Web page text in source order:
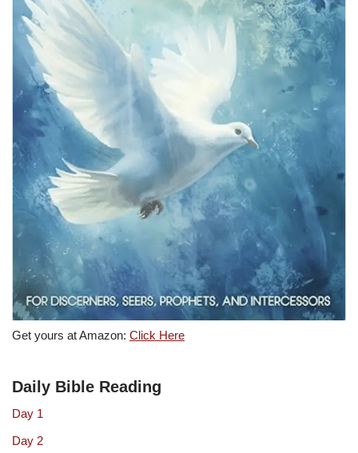
Get yours at Amazon: Click Here
Daily Bible Reading
Day 1
Day 2